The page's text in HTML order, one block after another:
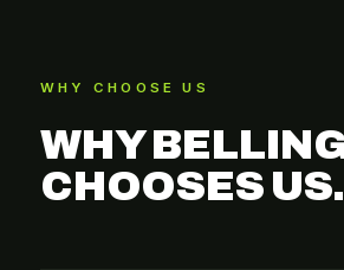
WHY CHOOSE US
WHY
CHOOSES US.